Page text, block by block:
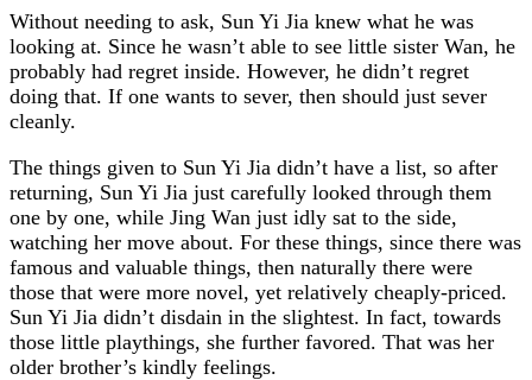
Without needing to ask, Sun Yi Jia knew what he was
looking at. Since he wasn’t able to see little sister Wan, he
probably had regret inside. However, he didn’t regret
doing that. If one wants to sever, then should just sever
cleanly.
The things given to Sun Yi Jia didn’t have a list, so after
returning, Sun Yi Jia just carefully looked through them
one by one, while Jing Wan just idly sat to the side,
watching her move about. For these things, since there was
famous and valuable things, then naturally there were
those that were more novel, yet relatively cheaply-priced.
Sun Yi Jia didn’t disdain in the slightest. In fact, towards
those little playthings, she further favored. That was her
older brother’s kindly feelings.